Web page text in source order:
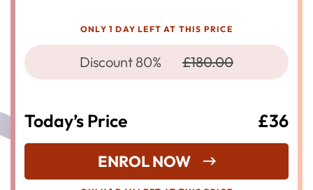
ONLY 1 DAY LEFT AT THIS PRICE
Discount 80% £180.00
Today’s Price £36
ENROL NOW